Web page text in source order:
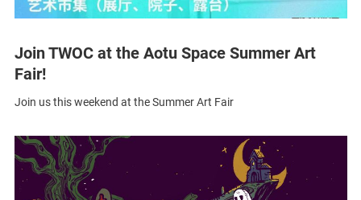
Join TWOC at the Aotu Space Summer Art
Fair!
Join us this weekend at the Summer Art Fair